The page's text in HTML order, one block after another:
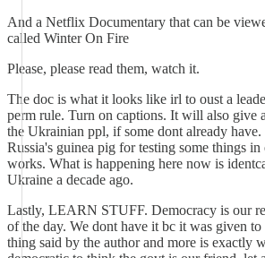
And a Netflix Documentary that can be
called Winter On Fire
Please, please read them, watch it.
The doc is what it looks like irl to oust a
perm rule. Turn on captions. It will also give
the Ukrainian ppl, if some dont already have.
Russia's guinea pig for testing some things
works. What is happening here now is
Ukraine a decade ago.
Lastly, LEARN STUFF. Democracy is our
of the day. We dont have it bc it was given
thing said by the author and more is exactly